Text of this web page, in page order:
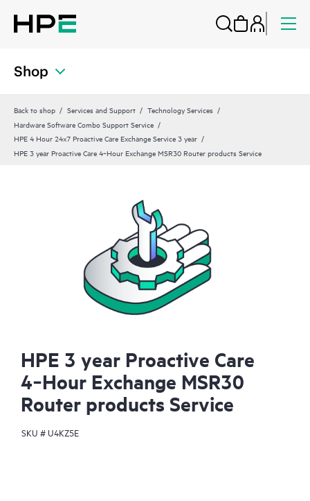
Shop
Back to shop Services and Support
Technology Services
Hardware Software Combo Support Service
HPE 4 Hour 24x7 Proactive Care Exchange Service 3 year
HPE 3 year Proactive Care 4‑Hour Exchange MSR30 Router products Service
HPE 3 year Proactive Care
4‑Hour Exchange MSR30
Router products Service
SKU #U4KZ5E